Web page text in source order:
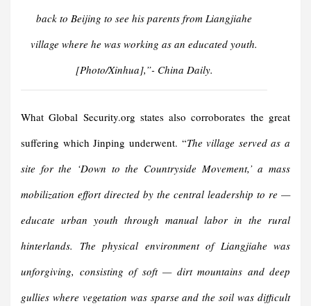
back to Beijing to see his parents from Liangjiahe
village where he was working as an educated youth.
[Photo/Xinhua],”- China Daily.
What Global Security.org states also corroborates the great
suffering which Jinping underwent. “The village served as a
site for the ‘Down to the Countryside Movement,’ a mass
mobilization effort directed by the central leadership to re —
educate urban youth through manual labor in the rural
hinterlands. The physical environment of Liangjiahe was
unforgiving, consisting of soft — dirt mountains and deep
gullies where vegetation was sparse and the soil was difficult